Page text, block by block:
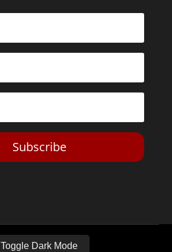
Subscribe
Toggle Dark Mode